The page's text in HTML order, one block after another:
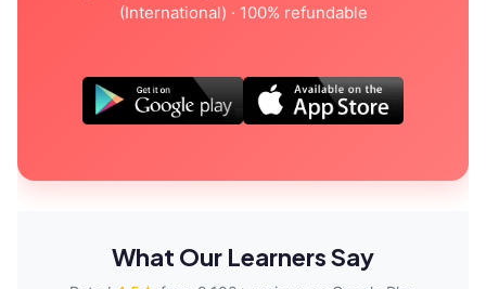
(International) · 100% refundable
What Our Learners Say